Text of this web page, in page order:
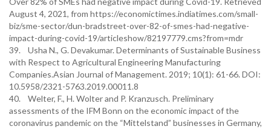
August 4, 2021, from https://economictimes.indiatimes.com/small-
biz/sme-sector/dun-bradstreet-over-82-of-smes-had-negative-
impact-during-covid-19/articleshow/82197779.cms?from=mdr
39. Usha N., G. Devakumar. Determinants of Sustainable Business
with Respect to Agricultural Engineering Manufacturing
Companies.Asian Journal of Management. 2019; 10(1): 61-66. DOI:
10.5958/2321-5763.2019.00011.8
40. Welter, F., H. Wolter and P. Kranzusch. Preliminary
assessments of the IFM Bonn on the economic impact of the
coronavirus pandemic on the “Mittelstand” businesses in Germany,